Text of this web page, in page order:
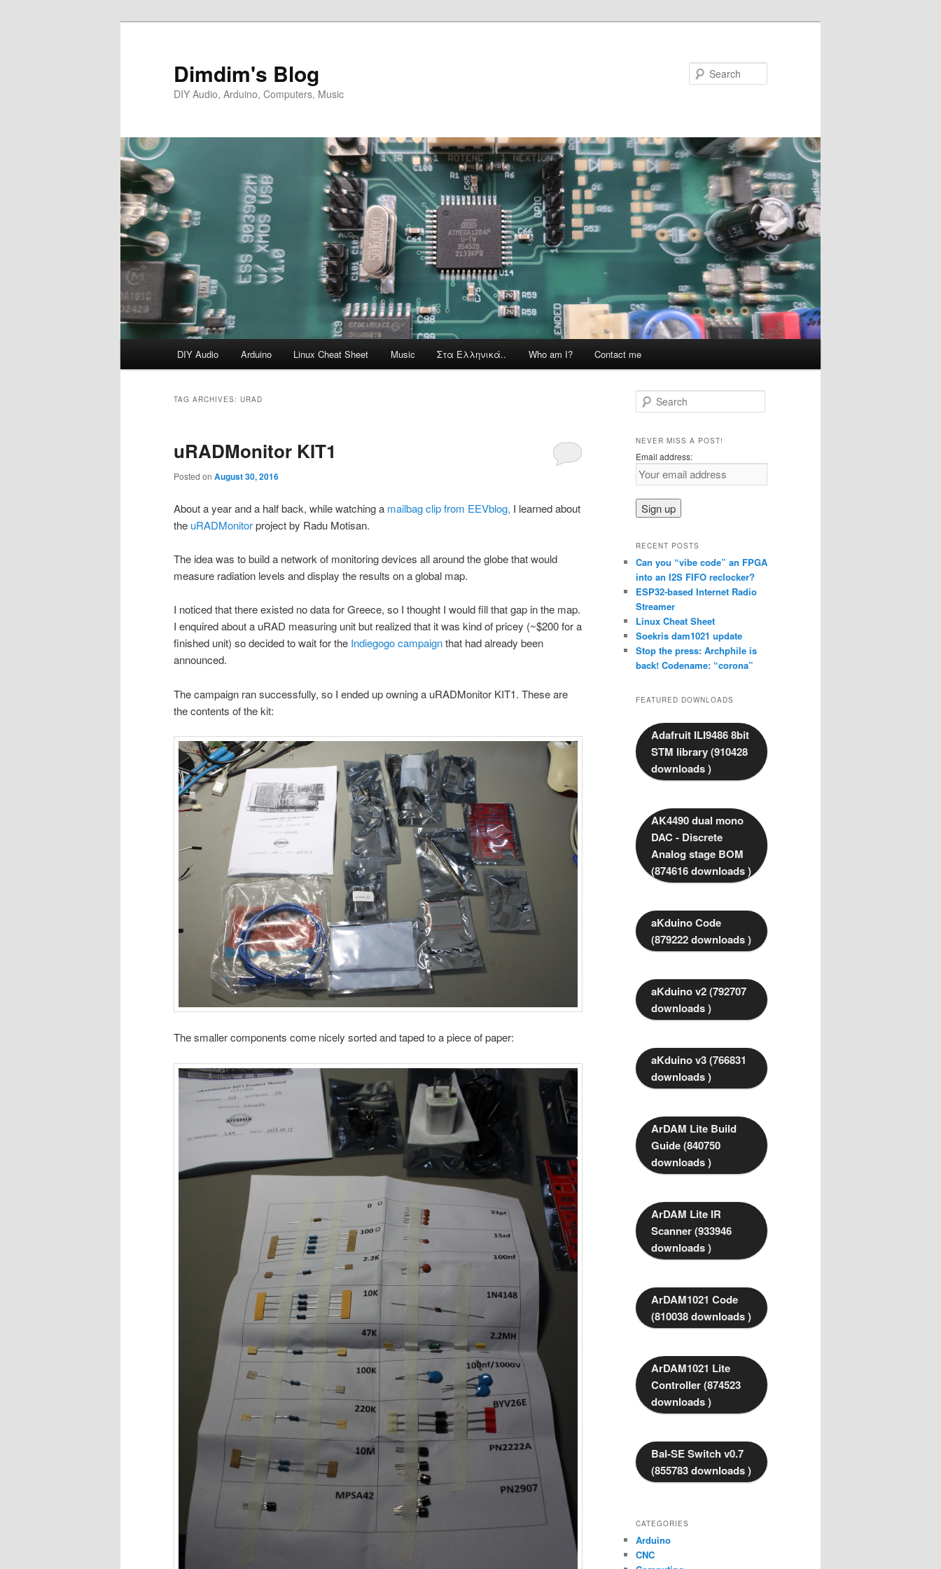
Dimdim's Blog
DIY Audio, Arduino, Computers, Music
DIY Audio Arduino Linux Cheat Sheet Music Στα Ελληνικά.. Who am I? Contact me
TAG ARCHIVES: URAD
uRADMonitor KIT1
Posted on August 30, 2016
About a year and a half back, while watching a mailbag clip from EEVblog, I learned about
the uRADMonitorproject by Radu Motisan.
The idea was to build a network of monitoring devices all around the globe that would
measure radiation levels and display the results on a global map.
I noticed that there existed no data for Greece, so I thought I would fill that gap in the map.
I enquired about a uRAD measuring unit but realized that it was kind of pricey (~$200 for a
finished unit) so decided to wait for the Indiegogo campaignthat had already been
announced.
The campaign ran successfully, so I ended up owning a uRADMonitor KIT1. These are
the contents of the kit:
The smaller components come nicely sorted and taped to a piece of paper:
e
r
h
NEVER MISS A POST!
Email address:
RECENT POSTS
Can you “vibe code” an FPGA
into an I2S FIFO reclocker?
ESP32-based Internet Radio
Streamer
Linux Cheat Sheet
Soekris dam1021 update
Stop the press: Archphile is
back! Codename: “corona”
FEATURED DOWNLOADS
Adafruit ILI9486 8bit
STM library (910428
downloads )
AK4490 dual mono
DAC - Discrete
Analog stage BOM
(874616 downloads )
aKduino Code
(879222 downloads )
aKduino v2 (792707
downloads )
aKduino v3 (766831
downloads )
ArDAM Lite Build
Guide (840750
downloads )
ArDAM Lite IR
Scanner (933946
downloads )
ArDAM1021 Code
(810038 downloads )
ArDAM1021 Lite
Controller (874523
downloads )
Bal-SE Switch v0.7
(855783 downloads )
CATEGORIES
Arduino
CNC